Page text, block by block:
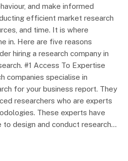
and make informed
efficient market research
and time. It is where
in. Here are five reasons
hiring a research company in
#1 Access To Expertise
companies specialise in
for your business report. They
researchers who are experts
These experts have
to design and conduct research…